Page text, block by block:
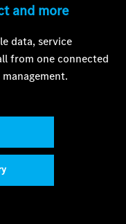
and more
data, service
from one connected